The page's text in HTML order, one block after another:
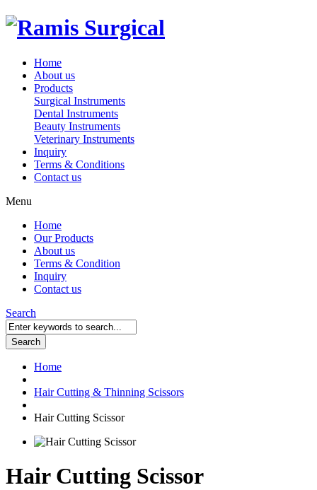
Home
About us
Products
Surgical Instruments
Dental Instruments
Beauty Instruments
Veterinary Instruments
Inquiry
Terms & Conditions
Contact us
Menu
Home
Our Products
About us
Terms & Condition
Inquiry
Contact us
Search
Search
Home
Hair Cutting & Thinning Scissors
Hair Cutting Scissor
Hair Cutting Scissor